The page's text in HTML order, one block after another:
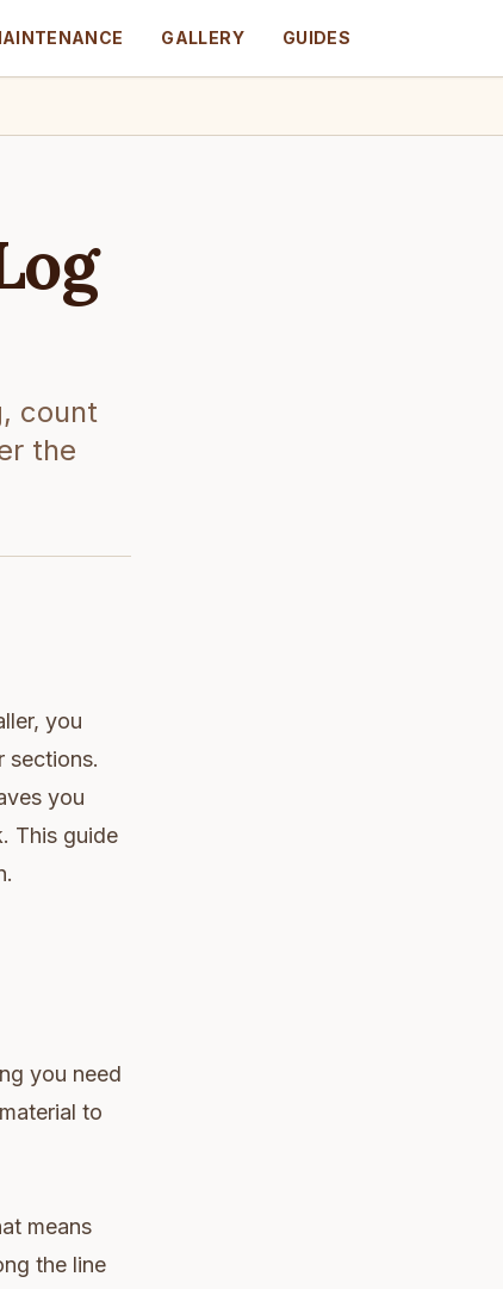
GALLERY GUIDES
count
the
you
sections.
you
This guide
you need
to
means
the line